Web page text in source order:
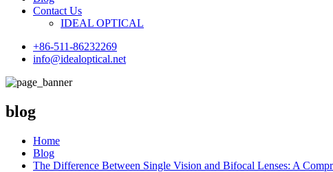
Contact Us
IDEAL OPTICAL
+86-511-86232269
info@idealoptical.net
blog
Home
Blog
The Difference Between Single Vision and Bifocal Lenses: A